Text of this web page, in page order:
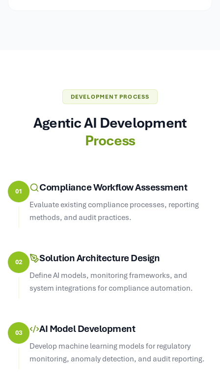
DEVELOPMENT PROCESS
Agentic AI Development
Process
01 Compliance Workflow Assessment
Evaluate existing compliance processes, reporting
methods, and audit practices.
02 Solution Architecture Design
Define AI models, monitoring frameworks, and
system integrations for compliance automation.
03 AI Model Development
Develop machine learning models for regulatory
monitoring, anomaly detection, and audit reporting.